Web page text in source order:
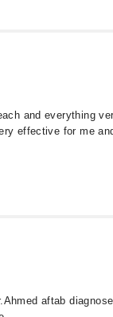
and everything
effective for me
aftab